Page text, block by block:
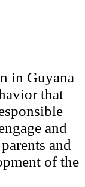
in Guyana
that
and
and
of the